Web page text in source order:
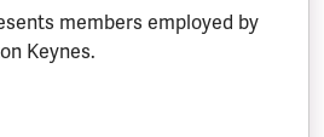
members employed by
Keynes.